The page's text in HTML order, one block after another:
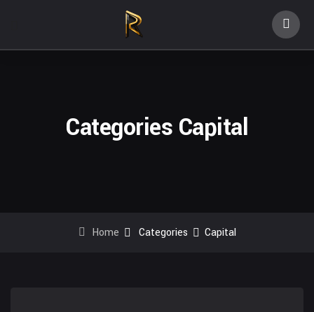
Categories Capital
Home Categories Capital